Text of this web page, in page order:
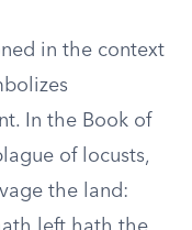
in the context
In the Book of
of locusts,
the land: